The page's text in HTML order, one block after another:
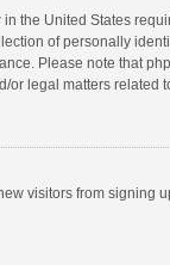
the United States
of personally
Please note that
legal matters related
visitors from